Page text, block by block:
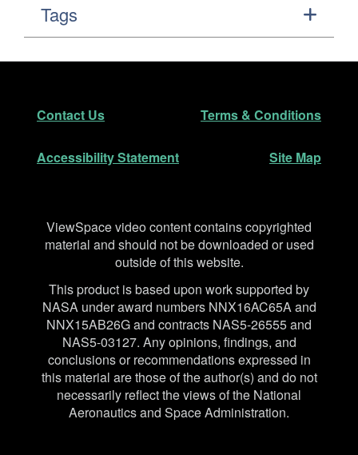
Tags
Footer
Contact Us Terms & Conditions
Accessibility Statement Site Map
Disclaimer
ViewSpace video content contains copyrighted
material and should not be downloaded or used
outside of this website.
This product is based upon work supported by
NASA under award numbers NNX16AC65A and
NNX15AB26G and contracts NAS5-26555 and
NAS5-03127. Any opinions, findings, and
conclusions or recommendations expressed in
this material are those of the author(s) and do not
necessarily reflect the views of the National
Aeronautics and Space Administration.